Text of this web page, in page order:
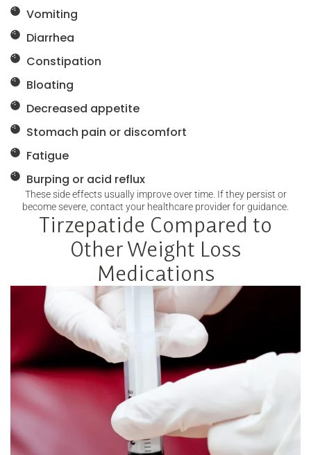
Vomiting
Diarrhea
Constipation
Bloating
Decreased appetite
Stomach pain or discomfort
Fatigue
Burping or acid reflux
These side effects usually improve over time. If they persist or
become severe, contact your healthcare provider for guidance.
Tirzepatide Compared to
Other Weight Loss
Medications